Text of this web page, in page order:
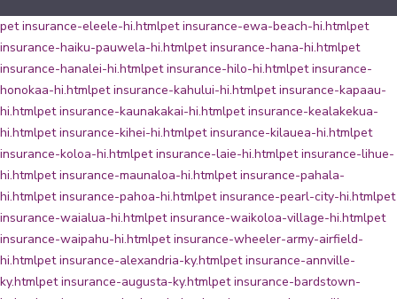
pet insurance-eleele-hi.htmlpet insurance-ewa-beach-hi.htmlpet
insurance-haiku-pauwela-hi.htmlpet insurance-hana-hi.htmlpet
insurance-hanalei-hi.htmlpet insurance-hilo-hi.htmlpet insurance-
honokaa-hi.htmlpet insurance-kahului-hi.htmlpet insurance-kapaau-
hi.htmlpet insurance-kaunakakai-hi.htmlpet insurance-kealakekua-
hi.htmlpet insurance-kihei-hi.htmlpet insurance-kilauea-hi.htmlpet
insurance-koloa-hi.htmlpet insurance-laie-hi.htmlpet insurance-lihue-
hi.htmlpet insurance-maunaloa-hi.htmlpet insurance-pahala-
hi.htmlpet insurance-pahoa-hi.htmlpet insurance-pearl-city-hi.htmlpet
insurance-waialua-hi.htmlpet insurance-waikoloa-village-hi.htmlpet
insurance-waipahu-hi.htmlpet insurance-wheeler-army-airfield-
hi.htmlpet insurance-alexandria-ky.htmlpet insurance-annville-
ky.htmlpet insurance-augusta-ky.htmlpet insurance-bardstown-